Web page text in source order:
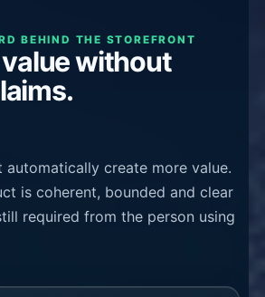
BEHIND THE STOREFRONT
without
automatically create more value.
is coherent, bounded and clear
required from the person using